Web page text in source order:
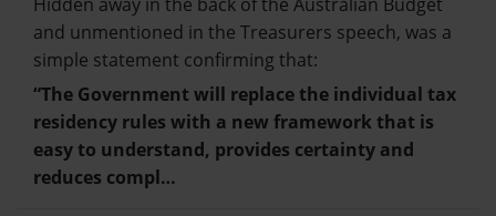
and unmentioned in the Treasurers speech, was a
simple statement confirming that:
“The Government will replace the individual tax
residency rules with a new framework that is
easy to understand, provides certainty and
reduces compl…